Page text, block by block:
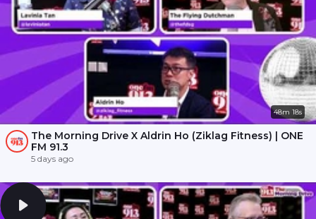
48m 18s
The Morning Drive X Aldrin Ho (Ziklag Fitness) | ONE
FM 91.3
5 days ago